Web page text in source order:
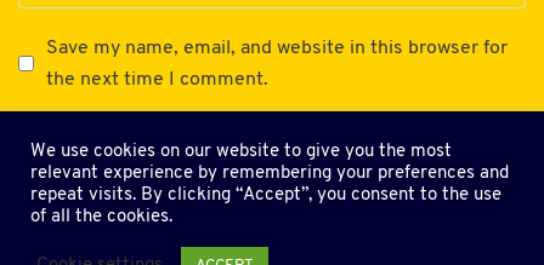
Save my name, email, and website in this browser for
the next time I comment.
Terms and Conditions Privacy Policy
We use cookies on our website to give you the most
relevant experience by remembering your preferences and
repeat visits. By clicking “Accept”, you consent to the use
of all the cookies.